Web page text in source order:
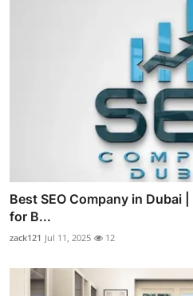
Best SEO Company in Dubai
for B...
zack121 Jul 11, 2025 12